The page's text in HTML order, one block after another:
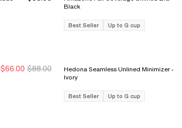
Black
Best Seller Up to G cup
Sale Ends 8/9
Sale Ends 8/9
$66.00 $88.00
Hedona Seamless Unlined Minimizer -
Ivory
Best Seller Up to G cup